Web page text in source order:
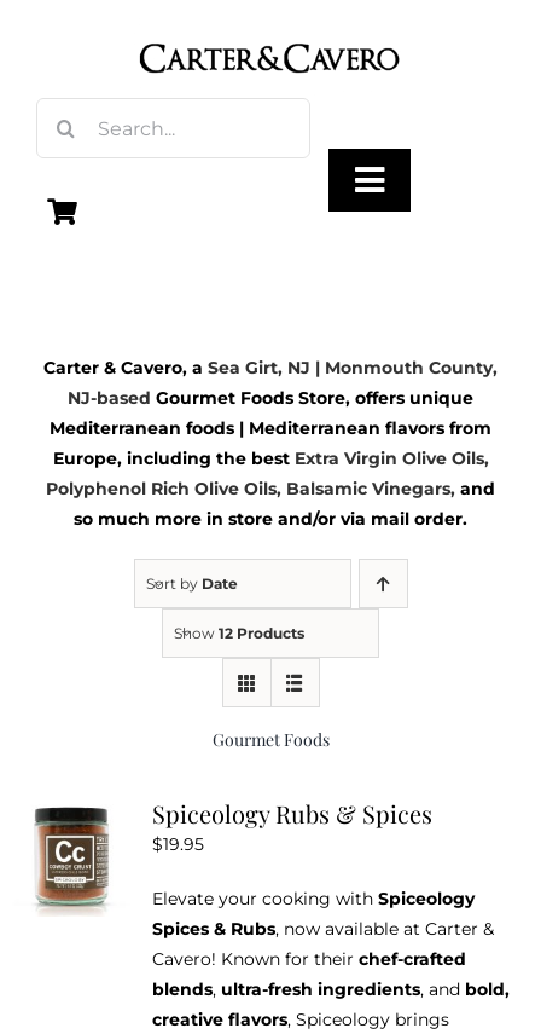
for:
Toggle
Vinegar
Gourmet Foods
Kitchen & Table
Return Policy
Carter & Cavero, a Sea Girt, NJ | Monmouth County,
NJ-based Gourmet Foods Store, offers unique
Mediterranean foods | Mediterranean flavors from
Europe, including the best Extra Virgin Olive Oils,
Polyphenol Rich Olive Oils, Balsamic Vinegars, and
so much more in store and/or via mail order.
Sort by Date
Show 12 Products
Gourmet Foods
Spiceology Rubs & Spices
$19.95
Elevate your cooking with Spiceology
Spices & Rubs, now available at Carter &
Cavero! Known for their chef-crafted
blends, ultra-fresh ingredients, and bold,
creative flavors, Spiceology brings